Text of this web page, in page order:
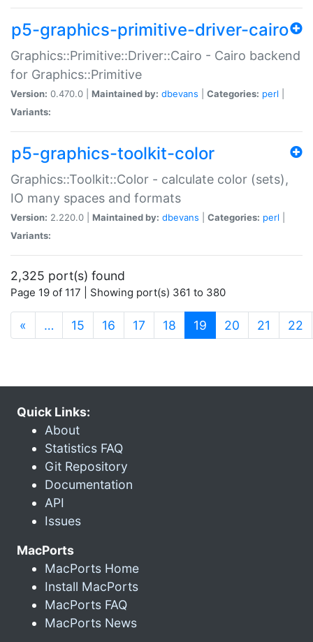
p5-graphics-primitive-driver-cairo
Graphics::Primitive::Driver::Cairo - Cairo backend
for Graphics::Primitive
Version: 0.470.0 | Maintained by: dbevans Categories: perl
Variants:
p5-graphics-toolkit-color
Graphics::Toolkit::Color - calculate color (sets),
IO many spaces and formats
Version: 2.220.0 | Maintained by: dbevans Categories: perl
Variants:
2,325 port(s) found
Page 19 of 117 | Showing port(s) 361 to 380
« … 15 16 17 18 19 (current)
20 21 22
Quick Links:
About
Statistics FAQ
Git Repository
Documentation
API
Issues
MacPorts
MacPorts Home
Install MacPorts
MacPorts FAQ
MacPorts News